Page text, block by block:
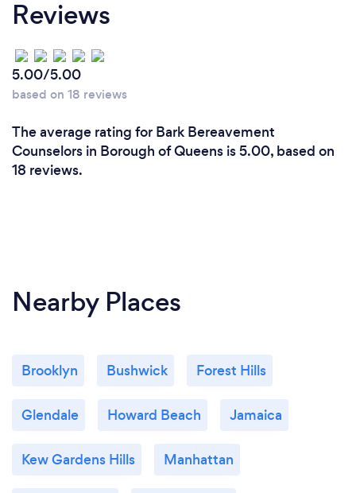
Reviews
5.00/5.00
based on 18 reviews
The average rating for Bark Bereavement
Counselors in Borough of Queens is 5.00, based on
18 reviews.
Nearby Places
Brooklyn Bushwick Forest Hills
Glendale Howard Beach Jamaica
Kew Gardens Hills Manhattan